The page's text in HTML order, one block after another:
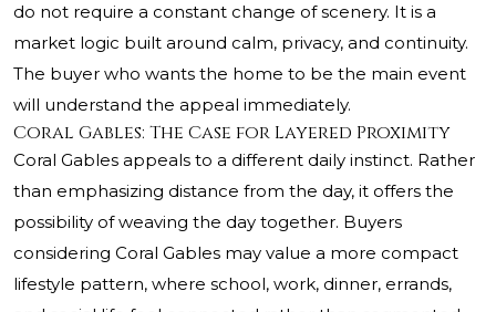
do not require a constant change of scenery. It is a
market logic built around calm, privacy, and continuity.
The buyer who wants the home to be the main event
will understand the appeal immediately.
Coral Gables: The Case for Layered Proximity
Coral Gables appeals to a different daily instinct. Rather
than emphasizing distance from the day, it offers the
possibility of weaving the day together. Buyers
considering Coral Gables may value a more compact
lifestyle pattern, where school, work, dinner, errands,